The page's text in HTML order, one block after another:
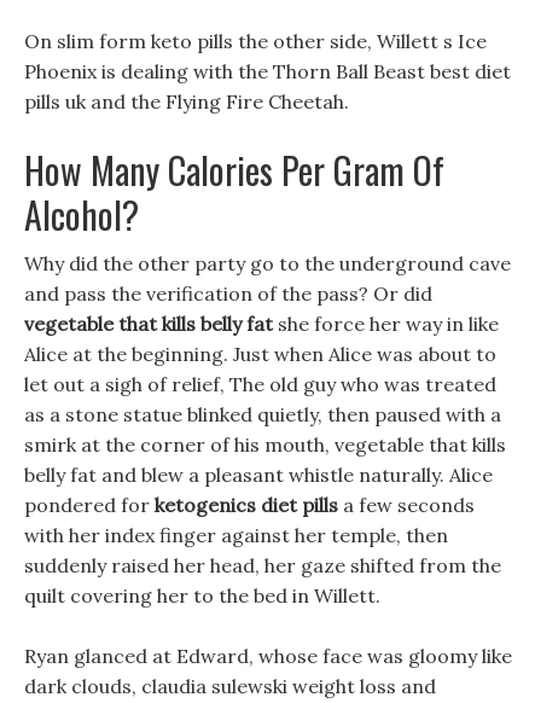
On slim form keto pills the other side, Willett s Ice
Phoenix is dealing with the Thorn Ball Beast best diet
pills uk and the Flying Fire Cheetah.
How Many Calories Per Gram Of
Alcohol?
Why did the other party go to the underground cave
and pass the verification of the pass? Or did
vegetable that kills belly fatshe force her way in like
Alice at the beginning. Just when Alice was about to
let out a sigh of relief, The old guy who was treated
as a stone statue blinked quietly, then paused with a
smirk at the corner of his mouth, vegetable that kills
belly fat and blew a pleasant whistle naturally. Alice
pondered for ketogenics diet pills a few seconds
with her index finger against her temple, then
suddenly raised her head, her gaze shifted from the
quilt covering her to the bed in Willett.
Ryan glanced at Edward, whose face was gloomy like
dark clouds, claudia sulewski weight loss and